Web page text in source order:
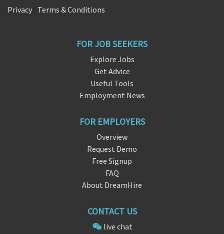
Privacy Terms & Conditions
FOR JOB SEEKERS
Explore Jobs
Get Advice
Useful Tools
Employment News
FOR EMPLOYERS
Overview
Request Demo
Free Signup
FAQ
About DreamHire
CONTACT US
live chat